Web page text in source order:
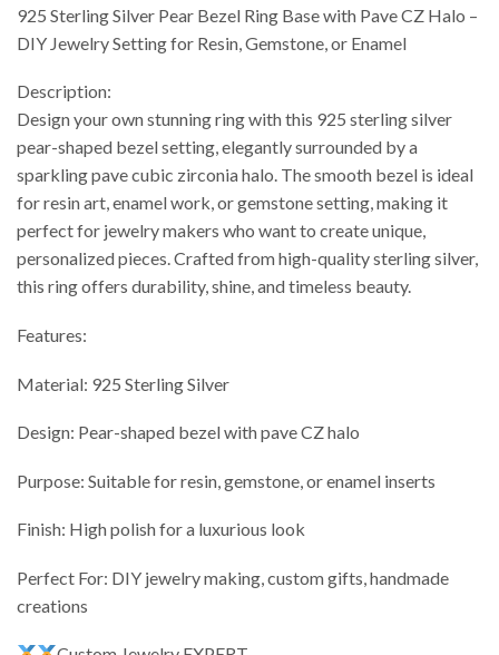
925 Sterling Silver Pear Bezel Ring Base with Pave CZ Halo –
DIY Jewelry Setting for Resin, Gemstone, or Enamel
Description:
Design your own stunning ring with this 925 sterling silver
pear-shaped bezel setting, elegantly surrounded by a
sparkling pave cubic zirconia halo. The smooth bezel is ideal
for resin art, enamel work, or gemstone setting, making it
perfect for jewelry makers who want to create unique,
personalized pieces. Crafted from high-quality sterling silver,
this ring offers durability, shine, and timeless beauty.
Features:
Material: 925 Sterling Silver
Design: Pear-shaped bezel with pave CZ halo
Purpose: Suitable for resin, gemstone, or enamel inserts
Finish: High polish for a luxurious look
Perfect For: DIY jewelry making, custom gifts, handmade
creations